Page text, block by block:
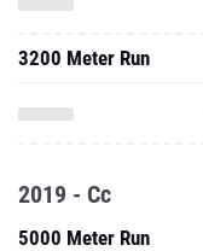
3200 Meter Run
2019 - Cc
5000 Meter Run